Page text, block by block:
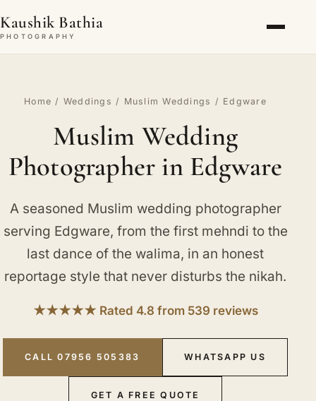
Kaushik Bathia
PHOTOGRAPHY
Home / Weddings / Muslim Weddings / Edgware
Muslim Wedding
Photographer in Edgware
A seasoned Muslim wedding photographer
serving Edgware, from the first mehndi to the
last dance of the walima, in an honest
reportage style that never disturbs the nikah.
★★★★★ Rated 4.8 from 539 reviews
CALL 07956 505383 WHATSAPP US
GET A FREE QUOTE